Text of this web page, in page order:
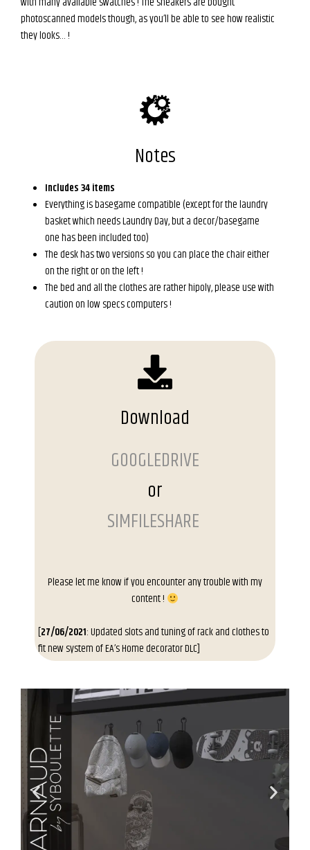
photoscanned models though, as you’ll be able to see how realistic
they looks… !
Notes
Includes 34 items
Everything is basegame compatible (except for the laundry
basket which needs Laundry Day, but a decor/basegame
one has been included too)
The desk has two versions so you can place the chair either
on the right or on the left !
The bed and all the clothes are rather hipoly, please use with
caution on low specs computers !
Download
GOOGLEDRIVE
or
SIMFILESHARE
Please let me know if you encounter any trouble with my
content !
[27/06/2021: Updated slots and tuning of rack and clothes to
fit new system of EA’s Home decorator DLC]